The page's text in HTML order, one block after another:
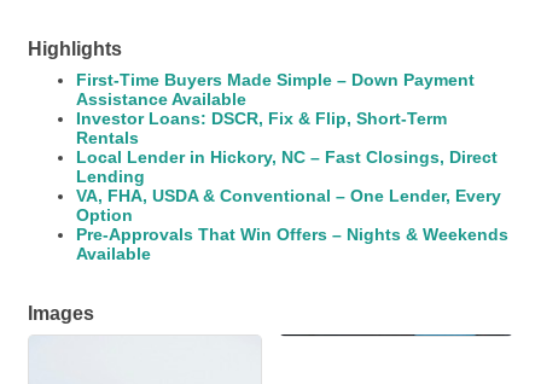
Highlights
First-Time Buyers Made Simple – Down Payment
Assistance Available
Investor Loans: DSCR, Fix & Flip, Short-Term
Rentals
Local Lender in Hickory, NC – Fast Closings, Direct
Lending
VA, FHA, USDA & Conventional – One Lender, Every
Option
Pre-Approvals That Win Offers – Nights & Weekends
Available
Images